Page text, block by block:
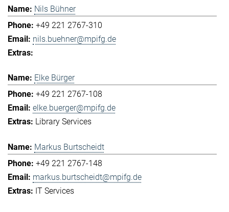
Nils Bühner
+49 221 2767-310
nils.buehner@mpifg.de
Elke Bürger
+49 221 2767-108
elke.buerger@mpifg.de
Library Services
Markus Burtscheidt
+49 221 2767-148
markus.burtscheidt@mpifg.de
IT Services